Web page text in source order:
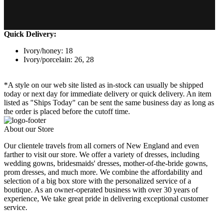
Quick Delivery:
Ivory/honey: 18
Ivory/porcelain: 26, 28
*A style on our web site listed as in-stock can usually be shipped
today or next day for immediate delivery or quick delivery. An item
listed as "Ships Today" can be sent the same business day as long as
the order is placed before the cutoff time.
About our Store
Our clientele travels from all corners of New England and even
farther to visit our store. We offer a variety of dresses, including
wedding gowns, bridesmaids' dresses, mother-of-the-bride gowns,
prom dresses, and much more. We combine the affordability and
selection of a big box store with the personalized service of a
boutique. As an owner-operated business with over 30 years of
experience, We take great pride in delivering exceptional customer
service.